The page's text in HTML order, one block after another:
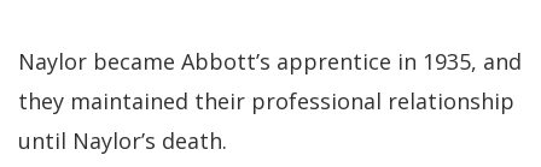
Naylor became Abbott’s apprentice in 1935, and
they maintained their professional relationship
until Naylor’s death.